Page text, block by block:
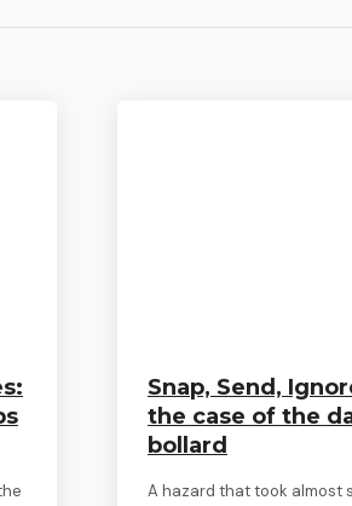
Snap, Send,
the case of the
bollard
A hazard that took almost